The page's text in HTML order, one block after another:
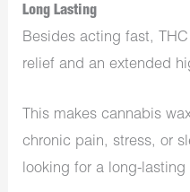
Long Lasting
Besides acting fast,
relief and an extended
This makes cannabis
chronic pain, stress, or
looking for a long-lasting